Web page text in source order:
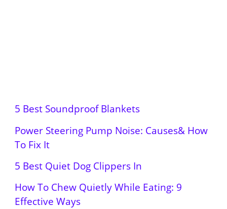
5 Best Soundproof Blankets
Power Steering Pump Noise: Causes& How
To Fix It
5 Best Quiet Dog Clippers In
How To Chew Quietly While Eating: 9
Effective Ways